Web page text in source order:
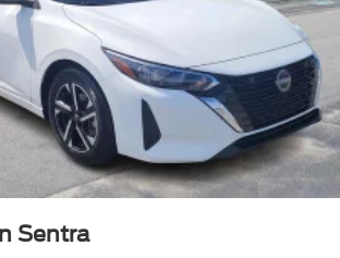
Brakes
airbags
impact airbags
system: Bluelink+
bar
suspension
warning
Sentra